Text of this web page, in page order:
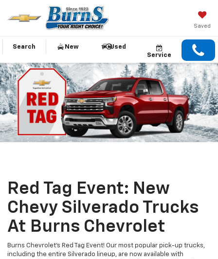
Saved
Search New
Used
Service
Red Tag Event: New
Chevy Silverado Trucks
At Burns Chevrolet
Burns Chevrolet's Red Tag Event! Our most popular pick-up trucks,
including the entire Silverado lineup, are now available with